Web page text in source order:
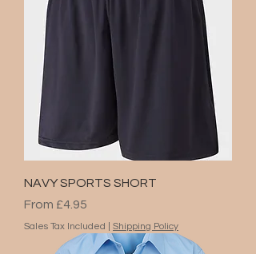
NAVY SPORTS SHORT
From £4.95
Sale Price
Sales Tax Included Shipping Policy